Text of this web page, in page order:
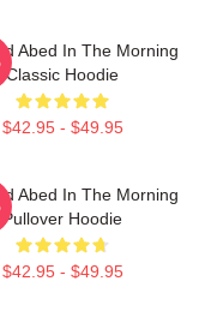
Abed In The Morning
Classic Hoodie
$42.95 - $49.95
Abed In The Morning
Pullover Hoodie
$42.95 - $49.95